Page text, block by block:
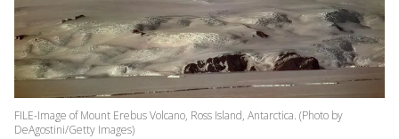
FILE-Image of Mount Erebus Volcano, Ross Island, Antarctica. (Photo by
DeAgostini/Getty Images)